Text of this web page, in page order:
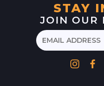
STAY
JOIN OUR